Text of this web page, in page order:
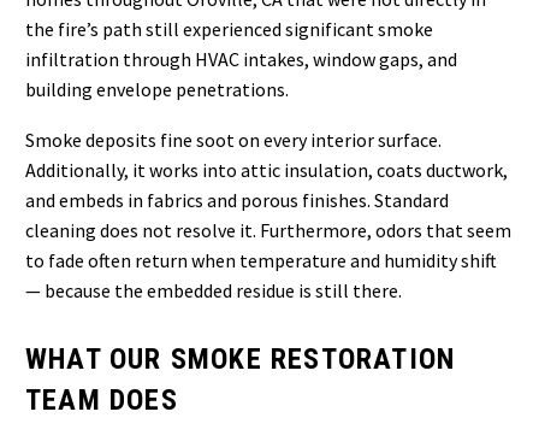
the fire’s path still experienced significant smoke
infiltration through HVAC intakes, window gaps, and
building envelope penetrations.
Smoke deposits fine soot on every interior surface.
Additionally, it works into attic insulation, coats ductwork,
and embeds in fabrics and porous finishes. Standard
cleaning does not resolve it. Furthermore, odors that seem
to fade often return when temperature and humidity shift
— because the embedded residue is still there.
WHAT OUR SMOKE RESTORATION
TEAM DOES